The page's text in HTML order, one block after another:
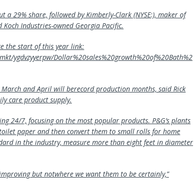
29% share, followed by Kimberly-Clark (NYSE:), maker of
Industries-owned Georgia Pacific.
the start of this year link:
ygdvzyyerpw/Dollar%20sales%20growth%20of%20Bath%2
and April will berecord production months, said Rick
care product supply.
24/7, focusing on the most popular products. P&G’s plants
paper and then convert them to small rolls for home
in the industry, measure more than eight feet in diameter
but notwhere we want them to be certainly,”